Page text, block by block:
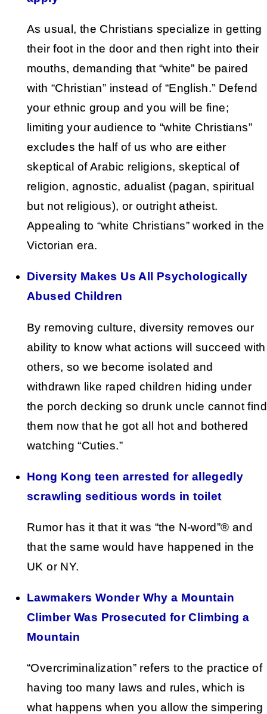
As usual, the Christians specialize in getting
their foot in the door and then right into their
mouths, demanding that “white” be paired
with “Christian” instead of “English.” Defend
your ethnic group and you will be fine;
limiting your audience to “white Christians”
excludes the half of us who are either
skeptical of Arabic religions, skeptical of
religion, agnostic, adualist (pagan, spiritual
but not religious), or outright atheist.
Appealing to “white Christians” worked in the
Victorian era.
Diversity Makes Us All Psychologically
Abused Children
By removing culture, diversity removes our
ability to know what actions will succeed with
others, so we become isolated and
withdrawn like raped children hiding under
the porch decking so drunk uncle cannot find
them now that he got all hot and bothered
watching “Cuties.”
Hong Kong teen arrested for allegedly
scrawling seditious words in toilet
Rumor has it that it was “the N-word”® and
that the same would have happened in the
UK or NY.
Lawmakers Wonder Why a Mountain
Climber Was Prosecuted for Climbing a
Mountain
“Overcriminalization” refers to the practice of
having too many laws and rules, which is
what happens when you allow the simpering